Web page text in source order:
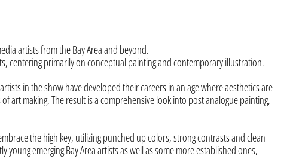
artists from the Bay Area and beyond.
centering primarily on conceptual painting and contemporary illustration.
in theshow have developed their careers in an age where aesthetics are
art making. The result is a comprehensive look into post analogue painting,
the high key, utilizing punched up colors, strong contrasts and clean
emerging Bay Area artists as well as some more established ones,